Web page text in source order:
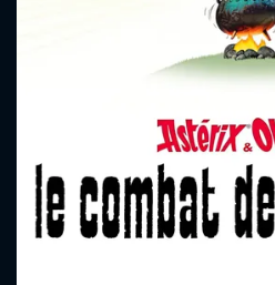
Message
will take a look.
CONTACT US
Please fill all
SUBJECT IS REQUIRED